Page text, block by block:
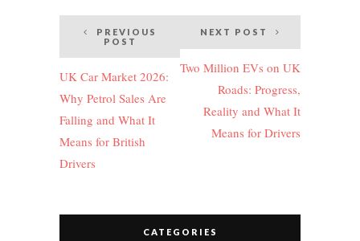
Post
navigation
PREVIOUS
POST
UK Car Market 2026:
Why Petrol Sales Are
Falling and What It
Means for British
Drivers
NEXT POST
Two Million EVs on UK
Roads: Progress,
Reality and What It
Means for Drivers
CATEGORIES